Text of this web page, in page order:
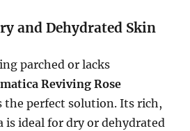
and Dehydrated Skin
parched or lacks
Reviving Rose
the perfect solution. Its rich,
ideal for dry or dehydrated